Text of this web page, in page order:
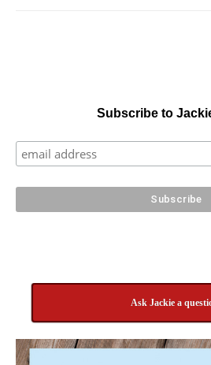
Subscribe to
Ask Jackie a